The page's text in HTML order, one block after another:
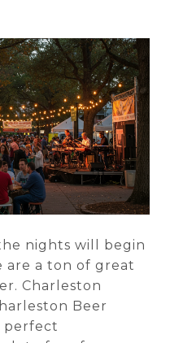
nights will begin
a ton of great
Charleston
Beer
perfect